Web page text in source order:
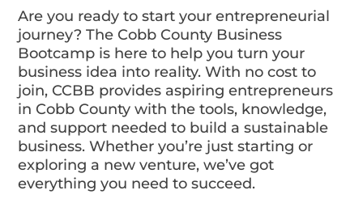
Are you ready to start your entrepreneurial
journey? The Cobb County Business
Bootcamp is here to help you turn your
business idea into reality. With no cost to
join, CCBB provides aspiring entrepreneurs
in Cobb County with the tools, knowledge,
and support needed to build a sustainable
business. Whether you’re just starting or
exploring a new venture, we’ve got
everything you need to succeed.